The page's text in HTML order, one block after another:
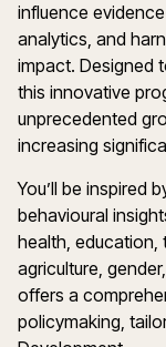
influence
analytics, and
impact. Designed
this innovative
unprecedented
increasing
You’ll be inspired
behavioural
health, education,
agriculture,
offers a
policymaking,